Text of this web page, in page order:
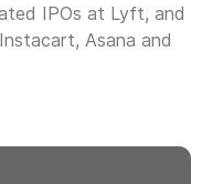
IPOs at Lyft, and
Asana and